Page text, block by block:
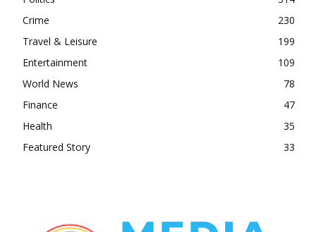
Crime
230
Travel & Leisure
199
Entertainment
109
World News
78
Finance
47
Health
35
Featured Story
33